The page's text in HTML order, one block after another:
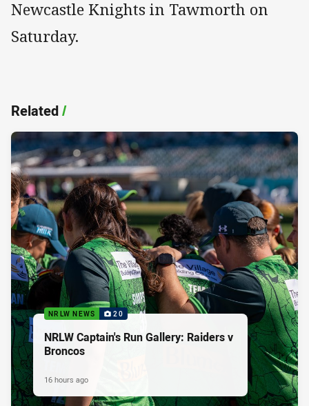
Newcastle Knights in Tawmorth on
Saturday.
Related/
NRLW NEWS 20
NRLW Captain's Run Gallery: Raiders v
Broncos
16 hours ago